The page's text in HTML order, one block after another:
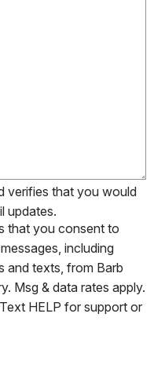
verifies that you would
updates.
that you consent to
including
and texts, from Barb
Msg & data rates apply.
HELP for support or